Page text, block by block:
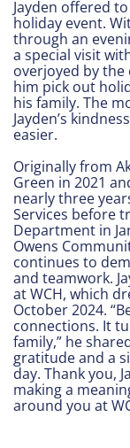
Jayden offered
holiday event.
through an
a special visit
overjoyed by the
him pick out
his family. The
Jayden’s
easier.
Originally from
Green in 2021
nearly three
Services before
Department in
Owens
continues to
and teamwork.
at WCH, which
October 2024.
connections. It
family,” he
gratitude and a
day. Thank you,
making a
around you at